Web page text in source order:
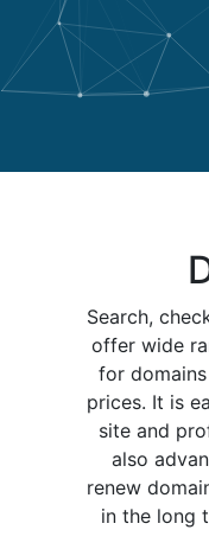
Search,
offer wide
for
prices. It is
site and
also
renew
in the long